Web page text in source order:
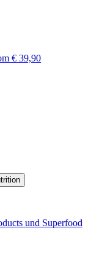
€ 39,90
und Superfood